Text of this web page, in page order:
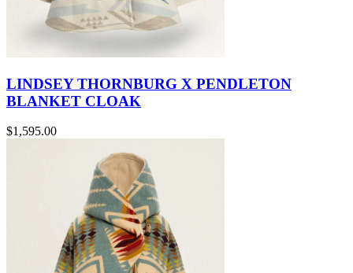
LINDSEY THORNBURG X PENDLETON
BLANKET CLOAK
$1,595.00